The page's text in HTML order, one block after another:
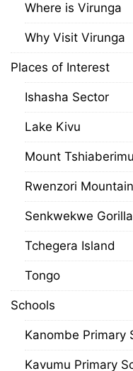
Where is Virunga
Why Visit Virunga
Places of Interest
Ishasha Sector
Lake Kivu
Mount Tshiaberimu
Rwenzori
Senkwekwe
Tchegera Island
Tongo
Schools
Kanombe Primary
Kavumu Primary